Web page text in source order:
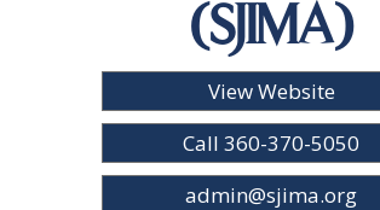
(SJIMA)
View Website
Call 360-370-5050
admin@sjima.org